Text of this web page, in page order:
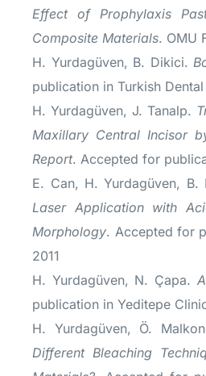
Effect of Prophylaxis
Composite Materials. OMU
H. Yurdagüven, B. Dikici.
publication in Turkish
H. Yurdagüven, J. Tanalp.
Maxillary Central Incisor
Report. Accepted for
E. Can, H. Yurdagüven,
Laser Application with
Morphology. Accepted for
2011
H. Yurdagüven, N. Çapa.
publication in Yeditepe
H. Yurdagüven, Ö.
Different Bleaching